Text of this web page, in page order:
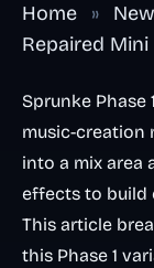
Home »
Repaired
Sprunke Phase
music-creation
into a mix area
effects to build
This article
this Phase 1